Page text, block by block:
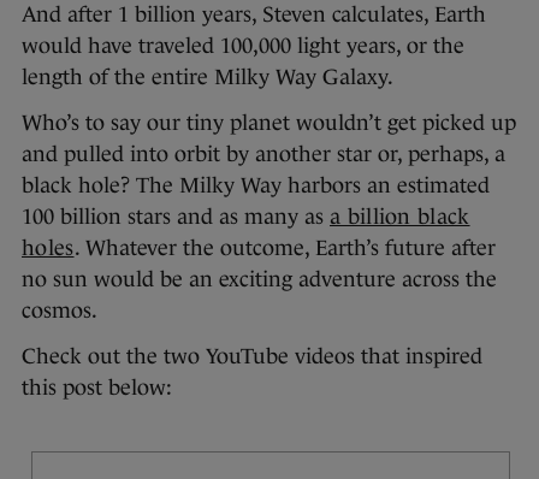
And after 1 billion years, Steven calculates, Earth
would have traveled 100,000 light years, or the
length of the entire Milky Way Galaxy.
Who’s to say our tiny planet wouldn’t get picked up
and pulled into orbit by another star or, perhaps, a
black hole? The Milky Way harbors an estimated
100 billion stars and as many as a billion black
holes. Whatever the outcome, Earth’s future after
no sun would be an exciting adventure across the
cosmos.
Check out the two YouTube videos that inspired
this post below: